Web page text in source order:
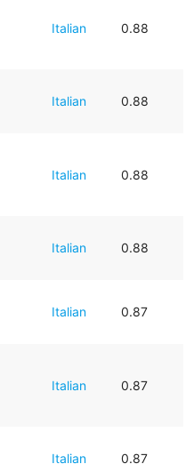
Italian 0.88
Italian 0.88
Italian 0.88
Italian 0.88
Italian 0.87
Italian 0.87
Italian 0.87